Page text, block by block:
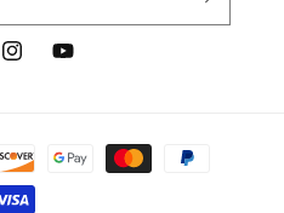
InstagramYouTube